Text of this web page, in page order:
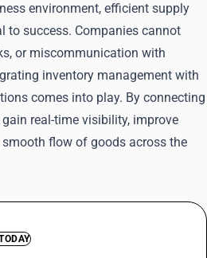
environment, efficient supply
to success. Companies cannot
or miscommunication with
inventory management with
comes into play. By connecting
real-time visibility, improve
flow of goods across the